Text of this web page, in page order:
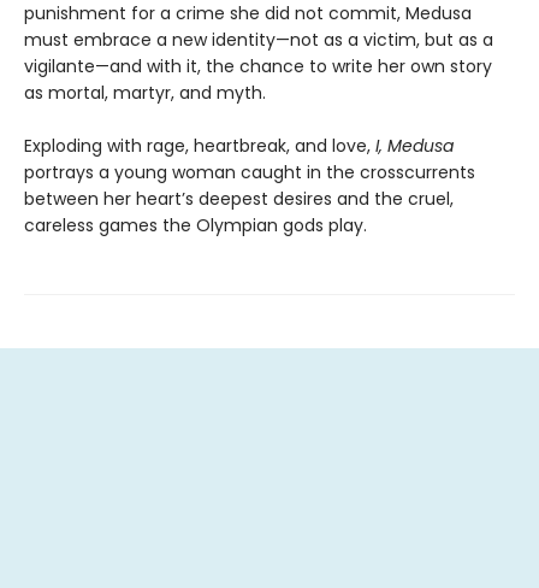
punishment for a crime she did not commit, Medusa
must embrace a new identity—not as a victim, but as a
vigilante—and with it, the chance to write her own story
as mortal, martyr, and myth.
Exploding with rage, heartbreak, and love, I, Medusa
portrays a young woman caught in the crosscurrents
between her heart’s deepest desires and the cruel,
careless games the Olympian gods play.